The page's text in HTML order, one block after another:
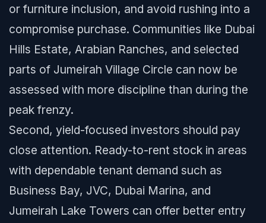
or furniture inclusion, and avoid rushing into a
compromise purchase. Communities like Dubai
Hills Estate, Arabian Ranches, and selected
parts of Jumeirah Village Circle can now be
assessed with more discipline than during the
peak frenzy.
Second, yield-focused investors should pay
close attention. Ready-to-rent stock in areas
with dependable tenant demand such as
Business Bay, JVC, Dubai Marina, and
Jumeirah Lake Towers can offer better entry